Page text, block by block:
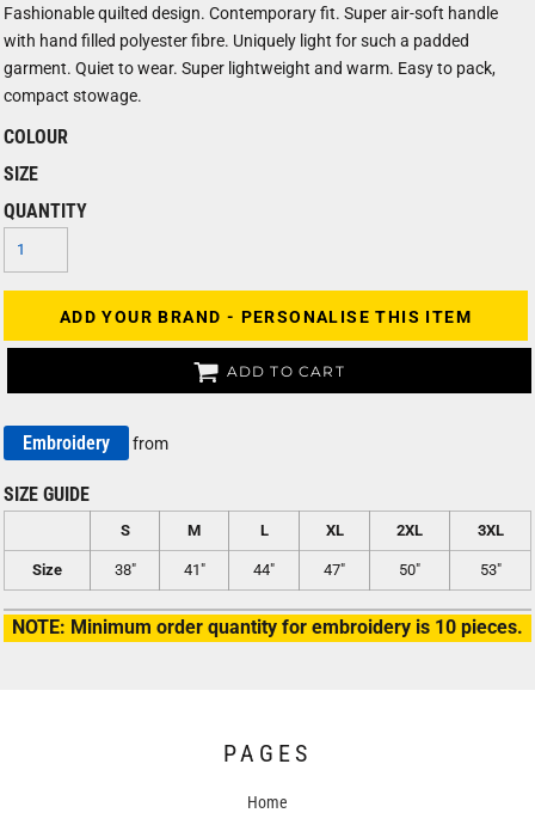
Fashionable quilted design. Contemporary fit. Super air-soft handle
with hand filled polyester fibre. Uniquely light for such a padded
garment. Quiet to wear. Super lightweight and warm. Easy to pack,
compact stowage.
COLOUR
SIZE
QUANTITY
ADD YOUR BRAND - PERSONALISE THIS ITEM
ADD TO CART
Embroidery from
SIZE GUIDE
S M L XL 2XL 3XL
Size 38" 41" 44" 47" 50" 53"
NOTE: Minimum order quantity for embroidery is 10 pieces.
PAGES
Home